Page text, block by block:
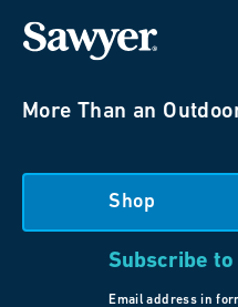
More Than an
Shop
Subscribe
Email address in